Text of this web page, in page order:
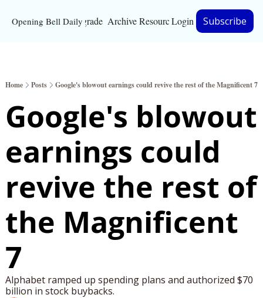
Opening Bell DailyUpgrade Archive Resources
Resources
Bloomberg
Inc. Magazine
Full Signal
Privacy Policy
Login Subscribe
Home Posts Google's blowout earnings could revive the rest of the Magnificent 7
Google's blowout
earnings could
revive the rest of
the Magnificent
7
Alphabet ramped up spending plans and authorized $70
billion in stock buybacks.